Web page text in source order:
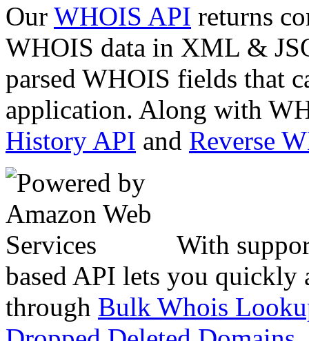
Our WHOIS API returns
WHOIS data in XML &
parsed WHOIS fields that
application. Along with
History API and Reverse
With
based API lets you quickly
through Bulk Whois